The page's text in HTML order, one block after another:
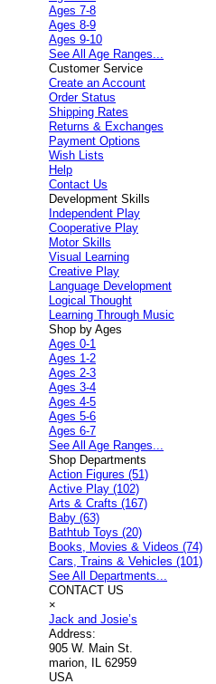
Ages 7-8
Ages 8-9
Ages 9-10
See All Age Ranges...
Customer Service
Create an Account
Order Status
Shipping Rates
Returns & Exchanges
Payment Options
Wish Lists
Help
Contact Us
Development Skills
Independent Play
Cooperative Play
Motor Skills
Visual Learning
Creative Play
Language Development
Logical Thought
Learning Through Music
Shop by Ages
Ages 0-1
Ages 1-2
Ages 2-3
Ages 3-4
Ages 4-5
Ages 5-6
Ages 6-7
See All Age Ranges...
Shop Departments
Action Figures (51)
Active Play (102)
Arts & Crafts (167)
Baby (63)
Bathtub Toys (20)
Books, Movies & Videos (74)
Cars, Trains & Vehicles (101)
See All Departments...
CONTACT US
×
Jack and Josie’s
Address:
905 W. Main St.
marion, IL 62959
USA